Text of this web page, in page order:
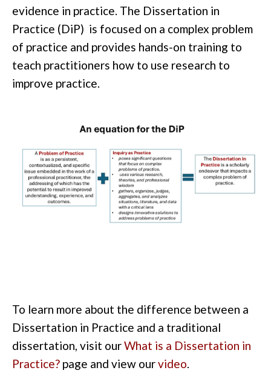
evidence in practice. The Dissertation in
Practice (DiP) is focused on a complex problem
of practice and provides hands-on training to
teach practitioners how to use research to
improve practice.
To learn more about the difference between a
Dissertation in Practice and a traditional
dissertation, visit ourWhat is a Dissertation in
Practice? page and view ourvideo.